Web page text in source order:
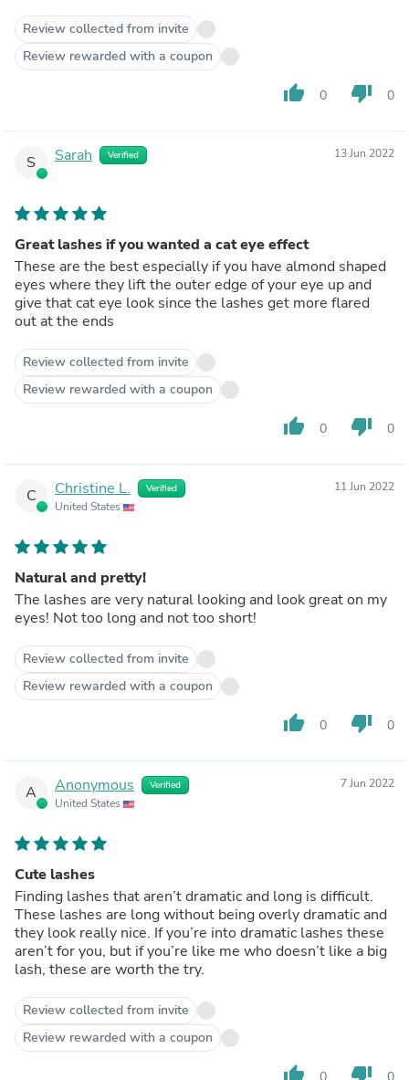
Review collected from invite
Review rewarded with a coupon
thumb_up 0 thumb_down 0
S Sarah Verified 13 Jun 2022
Great lashes if you wanted a cat eye effect
These are the best especially if you have almond shaped
eyes where they lift the outer edge of your eye up and
give that cat eye look since the lashes get more flared
out at the ends
Review collected from invite
Review rewarded with a coupon
thumb_up 0 thumb_down 0
C Christine L. Verified
United States
11 Jun 2022
Natural and pretty!
The lashes are very natural looking and look great on my
eyes! Not too long and not too short!
Review collected from invite
Review rewarded with a coupon
thumb_up 0 thumb_down 0
A Anonymous Verified
United States
7 Jun 2022
Cute lashes
Finding lashes that aren’t dramatic and long is difficult.
These lashes are long without being overly dramatic and
they look really nice. If you’re into dramatic lashes these
aren’t for you, but if you’re like me who doesn’t like a big
lash, these are worth the try.
Review collected from invite
Review rewarded with a coupon
thumb_up 0 thumb_down 0